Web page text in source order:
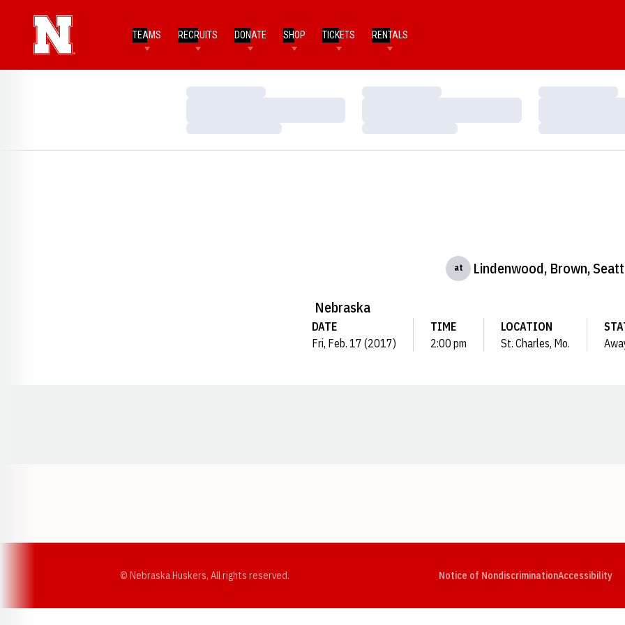
TEAMS RECRUITS DONATE SHOP TICKETS RENTALS
Loading…
Loading…
Loading…
Loading…
Loading…
Loading…
Nebraska
at Lindenwood, Brown,
DATE
Fri, Feb. 17 (2017)
TIME
2:00 pm
LOCATION
St. Charles, Mo.
© Nebraska Huskers, All rights reserved. Notice of NondiscriminationAccessibility